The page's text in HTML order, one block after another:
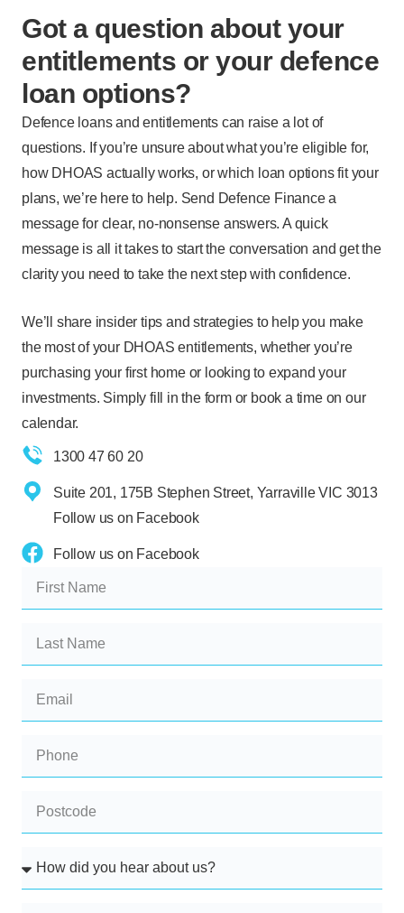
Got a question about your
entitlements or your defence
loan options?
Defence loans and entitlements can raise a lot of
questions. If you’re unsure about what you’re eligible for,
how DHOAS actually works, or which loan options fit your
plans, we’re here to help. Send Defence Finance a
message for clear, no-nonsense answers. A quick
message is all it takes to start the conversation and get the
clarity you need to take the next step with confidence.
We’ll share insider tips and strategies to help you make
the most of your DHOAS entitlements, whether you’re
purchasing your first home or looking to expand your
investments. Simply fill in the form or book a time on our
calendar.
1300 47 60 20
Suite 201, 175B Stephen Street, Yarraville VIC 3013
Follow us on Facebook
Follow us on Facebook